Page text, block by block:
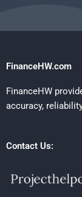
FinanceHW.com
FinanceHW
accuracy,
Contact Us: